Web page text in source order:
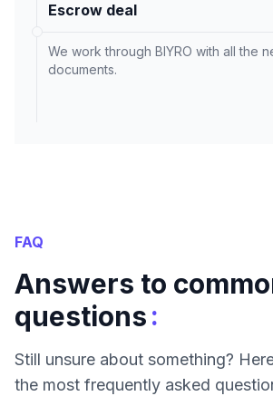
Escrow deal
We work through BIYRO with all the
documents.
FAQ
Answers to
questions:
Still unsure about something?
the most frequently asked